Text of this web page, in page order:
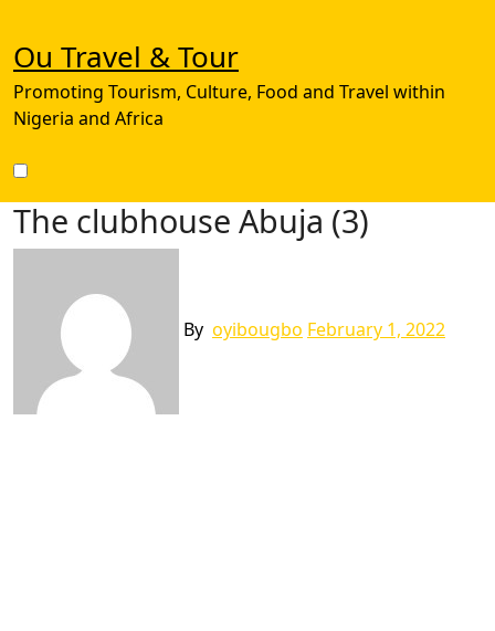
content
Ou Travel & Tour
Promoting Tourism, Culture, Food and Travel within
Nigeria and Africa
The clubhouse Abuja (3)
By oyibougbo February 1, 2022